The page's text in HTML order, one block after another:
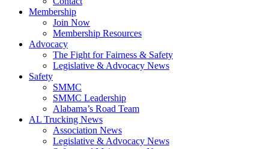
Membership
Join Now
​Membership Resources
Advocacy
The Fight for Fairness & Safety
Legislative & Advocacy News
Safety
SMMC
SMMC Leadership
​Alabama’s Road Team
AL Trucking News
Association News
Legislative & Advocacy News